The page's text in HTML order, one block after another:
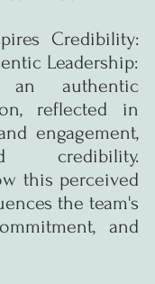
Credibility:
Leadership:
authentic
reflected in
engagement,
credibility.
this perceived
the team's
and